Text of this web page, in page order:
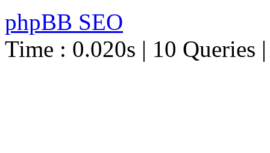
phpBB SEO
Time : 0.020s | 10 Queries